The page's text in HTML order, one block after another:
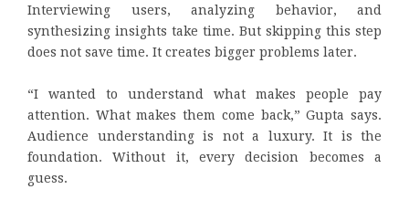
Interviewing users, analyzing behavior, and
synthesizing insights take time. But skipping this step
does not save time. It creates bigger problems later.
“I wanted to understand what makes people pay
attention. What makes them come back,” Gupta says.
Audience understanding is not a luxury. It is the
foundation. Without it, every decision becomes a
guess.